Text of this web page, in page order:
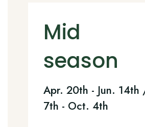
Mid
season
Apr. 20th - Jun. 14th
7th - Oct. 4th